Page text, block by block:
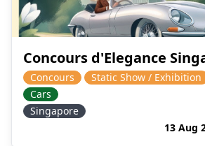
Concours d'Elegance
Concours
Static Show / Exhibition
Cars
Singapore
13 Aug